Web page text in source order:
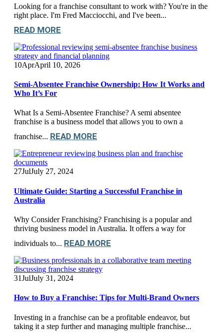
Looking for a franchise consultant to work with? You're in the
right place. I'm Fred Macciocchi, and I've been...
READ MORE
10AprApril 10, 2026
Semi-Absentee Franchise Ownership: How It Works and
Who It’s For
What Is a Semi-Absentee Franchise? A semi absentee
franchise is a business model that allows you to own a
franchise... READ MORE
27JulJuly 27, 2024
Ultimate Guide: Starting a Successful Franchise in
Australia
Why Consider Franchising? Franchising is a popular and
thriving business model in Australia. It offers a way for
individuals to... READ MORE
31JulJuly 31, 2024
How to Buy a Franchise: Tips for Multi-Brand Owners
Investing in a franchise can be a profitable endeavor, but
taking it a step further and managing multiple franchise...